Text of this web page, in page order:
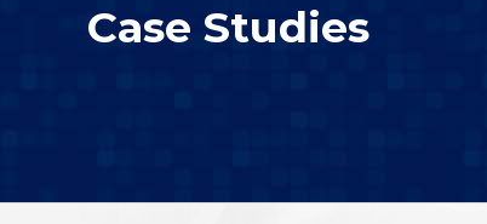
Case Studies